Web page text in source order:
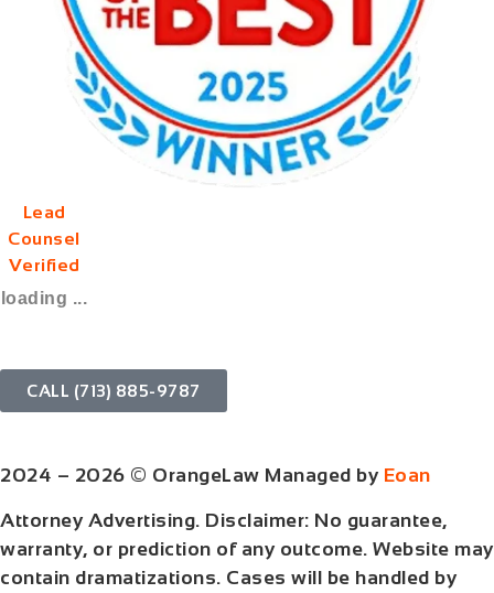
Lead
Counsel
Verified
loading ...
CALL (713) 885-9787
2024 – 2026 © OrangeLaw Managed by Eoan
Attorney Advertising. Disclaimer: No guarantee,
warranty, or prediction of any outcome. Website may
contain dramatizations. Cases will be handled by